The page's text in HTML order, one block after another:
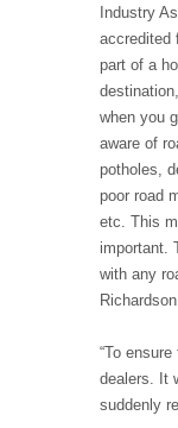
Industry
accredited
part of a
when you
aware of
potholes,
poor road
etc. This
important.
with any
“To
dealers. It
suddenly